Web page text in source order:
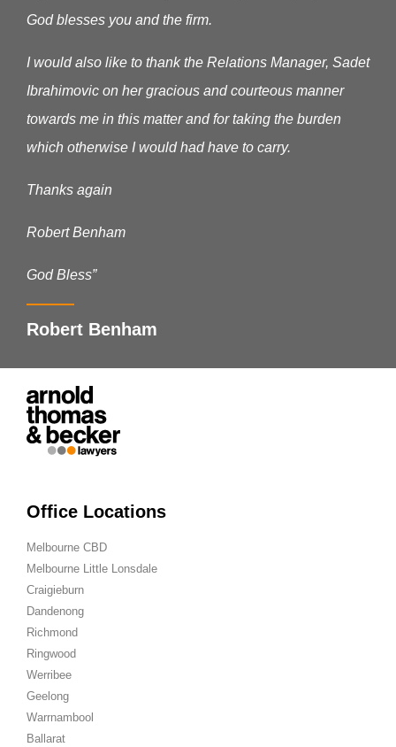
God blesses you and the firm.
I would also like to thank the Relations Manager, Sadet
Ibrahimovic on her gracious and courteous manner
towards me in this matter and for taking the burden
which otherwise I would had have to carry.
Thanks again
Robert Benham
God Bless”
Robert Benham
Office Locations
Melbourne CBD
Melbourne Little Lonsdale
Craigieburn
Dandenong
Richmond
Ringwood
Werribee
Geelong
Warrnambool
Ballarat